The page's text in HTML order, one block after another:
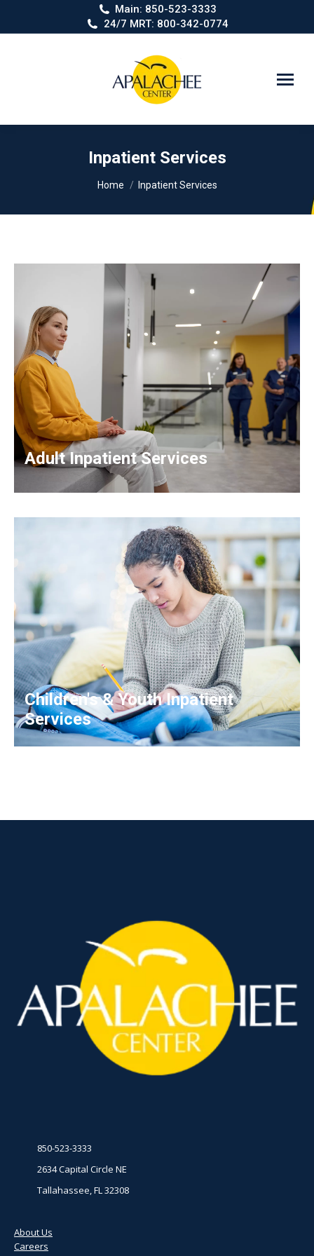
Main: 850-523-3333
24/7 MRT: 800-342-0774
Inpatient Services
You are here:
Home Inpatient Services
Adult Inpatient Services
Children's & Youth Inpatient
Services
850-523-3333
2634 Capital Circle NE
Tallahassee, FL 32308
About Us
Careers